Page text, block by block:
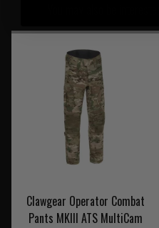
Clawgear Operator Combat
Pants MKIII ATS MultiCam